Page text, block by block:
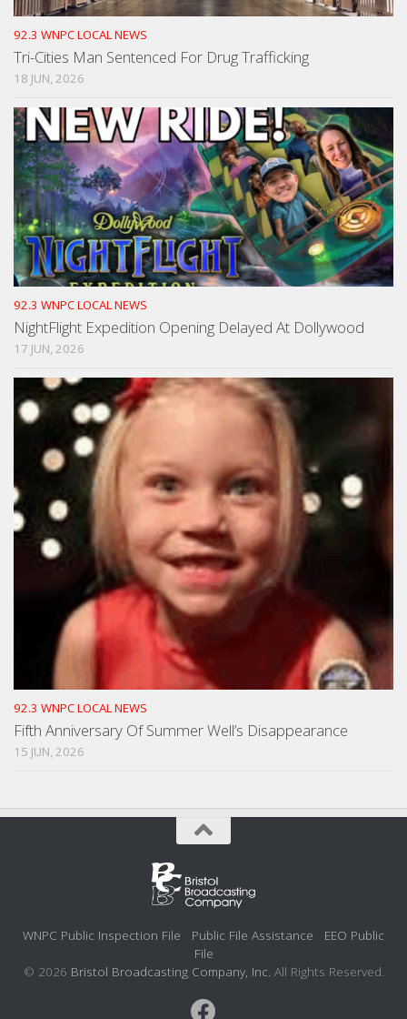
92.3 WNPC LOCAL NEWS
Tri-Cities Man Sentenced For Drug Trafficking
18 JUN, 2026
92.3 WNPC LOCAL NEWS
NightFlight Expedition Opening Delayed At Dollywood
17 JUN, 2026
92.3 WNPC LOCAL NEWS
Fifth Anniversary Of Summer Well’s Disappearance
15 JUN, 2026
WNPC Public Inspection File Public File Assistance
EEO Public
File
© 2026 Bristol Broadcasting Company, Inc. All Rights Reserved.